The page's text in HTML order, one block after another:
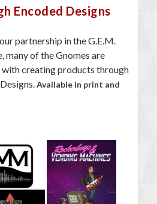
Encoded Designs
partnership in the G.E.M.
many of the Gnomes are
creating products through
Available in print and